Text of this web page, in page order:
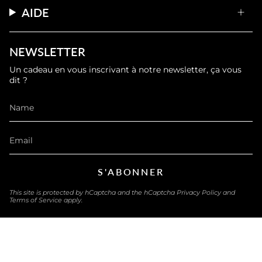
AIDE
NEWSLETTER
Un cadeau en vous inscrivant à notre newsletter, ça vous
dit ?
S'ABONNER
This site is protected by hCaptcha and the hCaptcha Privacy Policyand
Terms of Service apply.